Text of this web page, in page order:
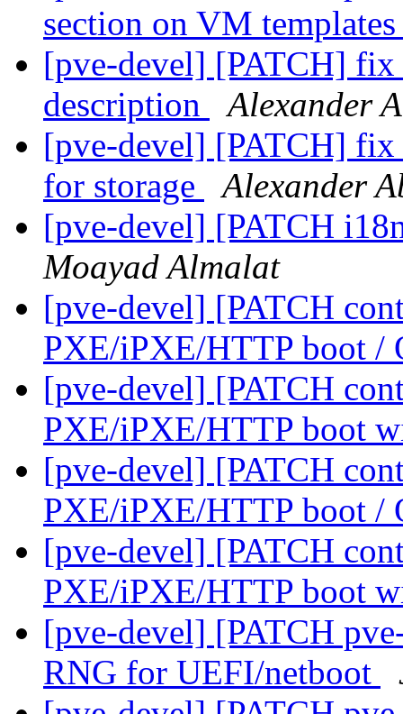
section on VM
[pve-devel] [PATCH] fix
description
Alexander
[pve-devel] [PATCH]
for storage
Alexander
[pve-devel] [PATCH
Moayad Almalat
[pve-devel] [PATCH
PXE/iPXE/HTTP boot
[pve-devel] [PATCH
PXE/iPXE/HTTP boot
[pve-devel] [PATCH
PXE/iPXE/HTTP boot
[pve-devel] [PATCH
PXE/iPXE/HTTP boot
[pve-devel] [PATCH
RNG for UEFI/netboot